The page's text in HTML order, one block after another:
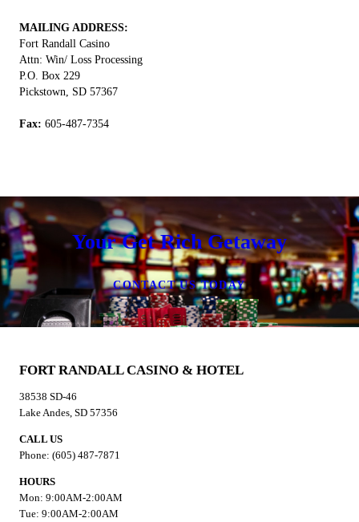
MAILING ADDRESS:
Fort Randall Casino
Attn: Win/ Loss Processing
P.O. Box 229
Pickstown, SD 57367
Fax: 605-487-7354
Your Get Rich Getaway
CONTACT US TODAY
FORT RANDALL CASINO & HOTEL
38538 SD-46
Lake Andes, SD 57356
CALL US
Phone: (605) 487-7871
HOURS
Mon: 9:00AM-2:00AM
Tue: 9:00AM-2:00AM